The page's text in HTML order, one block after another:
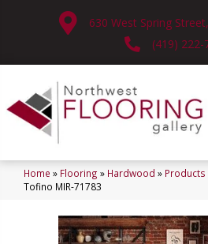
630 West Spring
(419) 222-
Home » Flooring » Hardwood » Products
Tofino MIR-71783